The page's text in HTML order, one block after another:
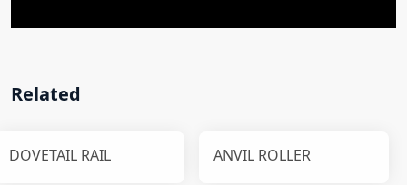
Related
DOVETAIL RAIL ANVIL ROLLER